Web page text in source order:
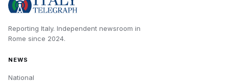
Reporting Italy. Independent newsroom in
Rome since 2024.
NEWS
National